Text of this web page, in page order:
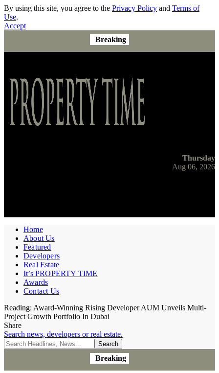
By using this site, you agree to the Privacy Policy and Terms of
Use.
Accept
Breaking
Thursday
Aug 06, 2026
Home
About Us
Featured
Developers
Real Estate
It’s PROPERTY TIME
Awards
Contact Us
Reading: Award-Winning Rising Developer AUM Unveils Multi-
Project Growth Portfolio In Dubai
Share
Search news, developers or real estate.
Breaking